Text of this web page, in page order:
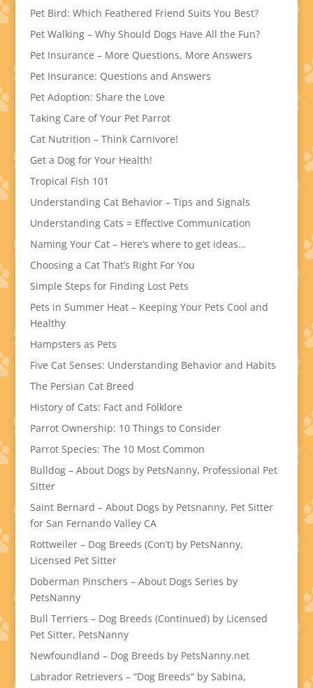
Pet Bird: Which Feathered Friend Suits You Best?
Pet Walking – Why Should Dogs Have All the Fun?
Pet Insurance – More Questions, More Answers
Pet Insurance: Questions and Answers
Pet Adoption: Share the Love
Taking Care of Your Pet Parrot
Cat Nutrition – Think Carnivore!
Get a Dog for Your Health!
Tropical Fish 101
Understanding Cat Behavior – Tips and Signals
Understanding Cats = Effective Communication
Naming Your Cat – Here’s where to get ideas…
Choosing a Cat That’s Right For You
Simple Steps for Finding Lost Pets
Pets in Summer Heat – Keeping Your Pets Cool and
Healthy
Hampsters as Pets
Five Cat Senses: Understanding Behavior and Habits
The Persian Cat Breed
History of Cats: Fact and Folklore
Parrot Ownership: 10 Things to Consider
Parrot Species: The 10 Most Common
Bulldog – About Dogs by PetsNanny, Professional Pet
Sitter
Saint Bernard – About Dogs by Petsnanny, Pet Sitter
for San Fernando Valley CA
Rottweiler – Dog Breeds (Con’t) by PetsNanny,
Licensed Pet Sitter
Doberman Pinschers – About Dogs Series by
PetsNanny
Bull Terriers – Dog Breeds (Continued) by Licensed
Pet Sitter, PetsNanny
Newfoundland – Dog Breeds by PetsNanny.net
Labrador Retrievers – “Dog Breeds” by Sabina,